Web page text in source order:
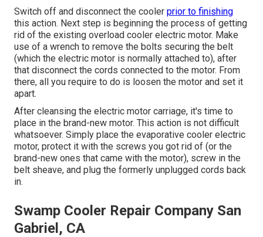
Switch off and disconnect the cooler prior to finishing
this action. Next step is beginning the process of getting
rid of the existing overload cooler electric motor. Make
use of a wrench to remove the bolts securing the belt
(which the electric motor is normally attached to), after
that disconnect the cords connected to the motor. From
there, all you require to do is loosen the motor and set it
apart.
After cleansing the electric motor carriage, it's time to
place in the brand-new motor. This action is not difficult
whatsoever. Simply place the evaporative cooler electric
motor, protect it with the screws you got rid of (or the
brand-new ones that came with the motor), screw in the
belt sheave, and plug the formerly unplugged cords back
in.
Swamp Cooler Repair Company San
Gabriel, CA